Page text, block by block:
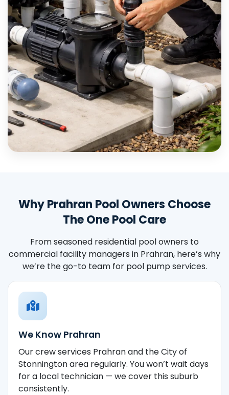
Why Prahran Pool Owners Choose
The One Pool Care
From seasoned residential pool owners to
commercial facility managers in Prahran, here’s why
we’re the go-to team for pool pump services.
We Know Prahran
Our crew services Prahran and the City of
Stonnington area regularly. You won’t wait days
for a local technician — we cover this suburb
consistently.